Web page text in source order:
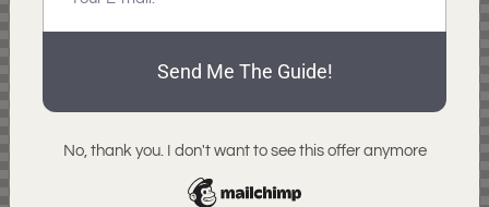
Send Me The Guide!
No, thank you. I don't want to see this offer anymore